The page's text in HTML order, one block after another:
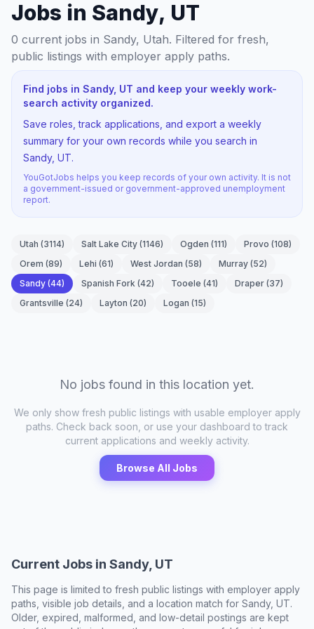
Jobs in Sandy, UT
0 current jobs in Sandy, Utah. Filtered for fresh,
public listings with employer apply paths.
Find jobs in Sandy, UT and keep your weekly work-
search activity organized.
Save roles, track applications, and export a weekly
summary for your own records while you search in
Sandy, UT.
YouGotJobs helps you keep records of your own activity. It is not
a government-issued or government-approved unemployment
report.
Utah (3114) Salt Lake City (1146) Ogden (111) Provo (108)
Orem (89) Lehi (61) West Jordan (58) Murray (52)
Sandy (44) Spanish Fork (42) Tooele (41) Draper (37)
Grantsville (24) Layton (20) Logan (15)
No jobs found in this location yet.
We only show fresh public listings with usable employer apply
paths. Check back soon, or use your dashboard to track
current applications and weekly activity.
Browse All Jobs
Current Jobs in Sandy, UT
This page is limited to fresh public listings with employer apply
paths, visible job details, and a location match for Sandy, UT.
Older, expired, malformed, and low-detail postings are kept